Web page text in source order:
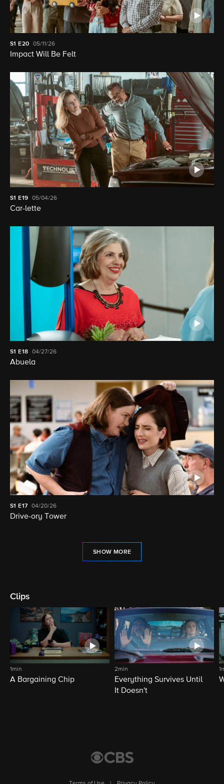
S1E20 05/11/26
Impact Will Be Felt
S1 E19 05/04/26
Car-lette
S1 E18 04/27/26
Abuela
S1 E17 04/20/26
Drive-ory Tower
SHOW MORE
Clips
1min
A Bargaining Chip
2min
Everything Survives Until
It Doesn't